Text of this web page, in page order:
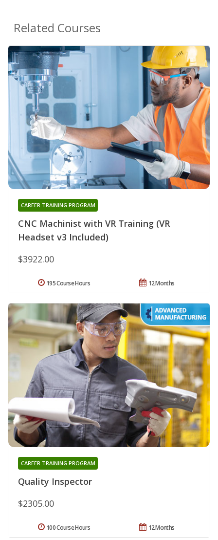
Related Courses
CNC Machinist with VR Training (VR
Headset v3 Included)
CAREER TRAINING PROGRAM
$3922.00
12 Months
195 Course Hours
Quality Inspector
CAREER TRAINING PROGRAM
$2305.00
12 Months
100 Course Hours